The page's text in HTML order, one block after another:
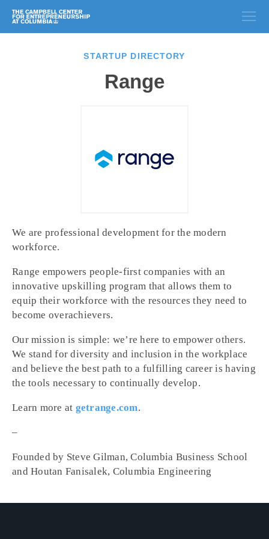
STARTUP DIRECTORY
Range
We are professional development for the modern
workforce.
Range empowers people-first companies with an
innovative upskilling program that allows them to
equip their workforce with the resources they need to
become overachievers.
Our mission is simple: we’re here to empower others.
We stand for diversity and inclusion in the workplace
and believe the best path to a fulfilling career is having
the tools necessary to continually develop.
Learn more at getrange.com.
–
Founded by Steve Gilman, Columbia Business School
and Houtan Fanisalek, Columbia Engineering